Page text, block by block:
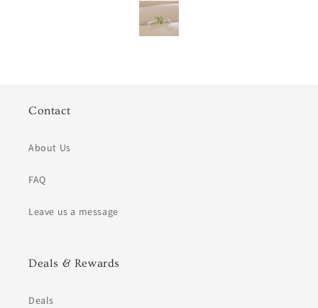
Contact
About Us
FAQ
Leave us a message
Deals & Rewards
Deals